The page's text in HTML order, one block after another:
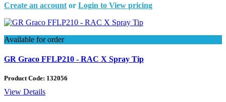
Create an account or Login to View pricing
Available for order
GR Graco FFLP210 - RAC X Spray Tip
Product Code: 132056
View Details